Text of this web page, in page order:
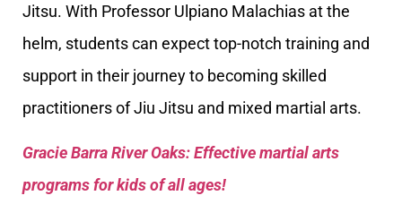
Jitsu. With Professor Ulpiano Malachias at the
helm, students can expect top-notch training and
support in their journey to becoming skilled
practitioners of Jiu Jitsu and mixed martial arts.
Gracie Barra River Oaks: Effective martial arts
programs for kids of all ages!